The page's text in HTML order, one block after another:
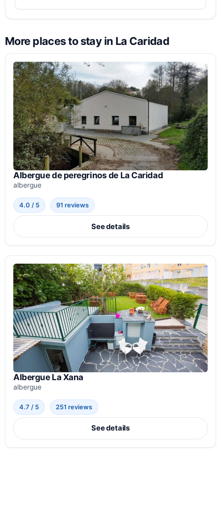
More places to stay in La Caridad
Albergue de peregrinos de La Caridad
albergue
4.0 / 5 91 reviews
See details
Albergue La Xana
albergue
4.7 / 5 251 reviews
See details